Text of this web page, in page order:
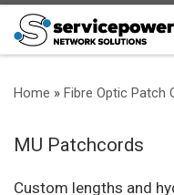
Skip to content
Home » Fibre Optic Patch
MU Patchcords
Custom lengths and